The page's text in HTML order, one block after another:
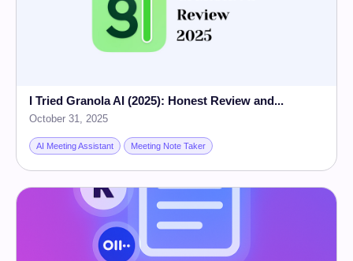
I Tried Granola AI (2025): Honest Review and...
October 31, 2025
AI Meeting Assistant Meeting Note Taker